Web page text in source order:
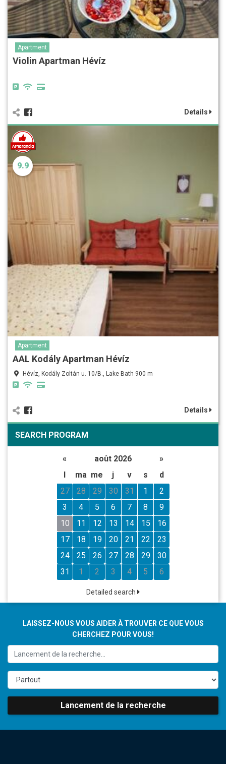
Apartment
Violin Apartman Hévíz
Details
9.9
Apartment
AAL Kodály Apartman Hévíz
Hévíz, Kodály Zoltán u. 10/B., Lake Bath 900 m
Details
SEARCH PROGRAM
« août 2026
»
l
ma me j v s
d
27
28 29 30 31 1
2
3
4 5 6 7 8
9
10
11 12 13 14 15
16
17
18 19 20 21 22
23
24
25 26 27 28 29
30
31
1 2 3 4 5 6
Detailed search
LAISSEZ-NOUS VOUS AIDER À TROUVER CE QUE VOUS
CHERCHEZ POUR VOUS!
Lancement de la recherche